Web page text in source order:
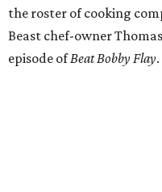
the roster of cooking
Beast chef-owner
episode ofBeat Bobby Flay.